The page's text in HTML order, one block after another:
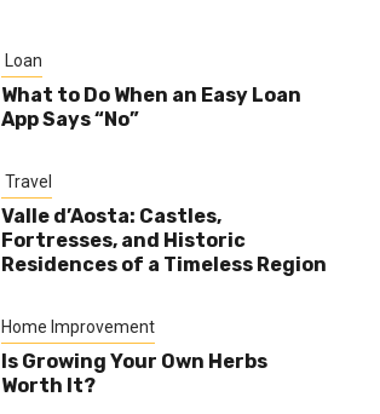
Loan
What to Do When an Easy Loan
App Says “No”
Travel
Valle d’Aosta: Castles,
Fortresses, and Historic
Residences of a Timeless Region
Home Improvement
Is Growing Your Own Herbs
Worth It?